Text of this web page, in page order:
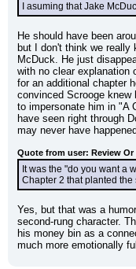
I asuming that Jake
He should have been
but I don't think we
McDuck. He just
with no clear explanation
for an additional chapter
convinced Scrooge knew
to impersonate him in "A
have seen right through
may never have
Quote from user: Review Or
It was the "do you want a
Chapter 2 that planted the
Yes, but that was a
second-rung character.
his money bin as a
much more emotionally